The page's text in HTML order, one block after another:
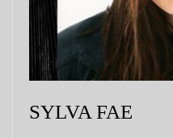
SYLVA FAE